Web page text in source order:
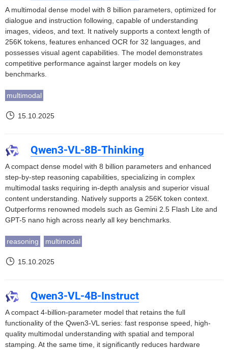
A multimodal dense model with 8 billion parameters, optimized for
dialogue and instruction following, capable of understanding
images, videos, and text. It natively supports a context length of
256K tokens, features enhanced OCR for 32 languages, and
possesses visual agent capabilities. The model demonstrates
competitive performance against larger models on key
benchmarks.
multimodal
15.10.2025
Qwen3-VL-8B-Thinking
A compact dense model with 8 billion parameters and enhanced
step-by-step reasoning capabilities, specializing in complex
multimodal tasks requiring in-depth analysis and superior visual
content understanding. Natively supports a 256K token context.
Outperforms renowned models such as Gemini 2.5 Flash Lite and
GPT-5 nano high across nearly all key benchmarks.
reasoning multimodal
15.10.2025
Qwen3-VL-4B-Instruct
A compact 4-billion-parameter model that retains the full
functionality of the Qwen3-VL series: fast response speed, high-
quality multimodal understanding with spatial and temporal
stamping. At the same time, it significantly reduces hardware